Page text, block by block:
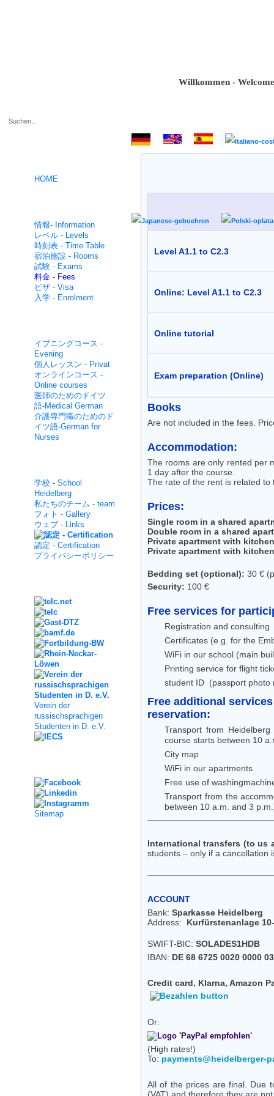
Willkommen - Welcome -
HOME
intensive情報- Information
レベル - Levels
時刻表 - Time Table
宿泊施設 - Rooms
試験 - Exams
料金 - Fees
ビザ - Visa
入学 - Enrolment
イブニングコース -
Evening
個人レッスン - Privat
オンラインコース -
Online courses
医師のためのドイツ
語-Medical German
介護専門職のためのド
イツ語-German for
Nurses
学校 - School
Heidelberg
私たちのチーム - team
フォト - Gallery
ウェブ - Links
認定 - Certification
プライバシーポリシー
Verein der
russischsprachigen
Studenten in D. e.V.
Sitemap
Level A1.1 to C2.3
Online: Level A1.1 to C2.3
Online tutorial
Exam preparation (Online)
Books
Are not included in the fees.
Accommodation:
The rooms are only rented per
1 day after the course.
The rate of the rent is related to
Prices:
Single room in a shared
Double room in a shared
Private apartment with
Private apartment with
Bedding set (optional): 30 €
Security: 100 €
Free services for
Registration and consulting
Certificates (e.g. for the
WiFi in our school (main
Printing service for flight
student ID (passport photo
Free additional
reservation:
Transport from
course starts between 10
City map
WiFi in our apartments
Free use of
Transport from the
between 10 a.m. and 3
International transfers (to us
students – only if a cancellation
ACCOUNT
Bank: Sparkasse Heidelberg
Address: Kurfürstenanlage
SWIFT-BIC: SOLADES1HDB
IBAN: DE 68 6725 0020 0000
Credit card, Klarna, Amazon
Or:
(High rates!)
To: payments@heidelberger-
All of the prices are final. Due